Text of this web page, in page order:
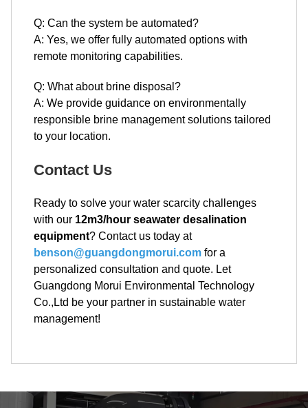
Q: Can the system be automated?
A: Yes, we offer fully automated options with
remote monitoring capabilities.
Q: What about brine disposal?
A: We provide guidance on environmentally
responsible brine management solutions tailored
to your location.
Contact Us
Ready to solve your water scarcity challenges
with our 12m3/hour seawater desalination
equipment? Contact us today at
benson@guangdongmorui.com for a
personalized consultation and quote. Let
Guangdong Morui Environmental Technology
Co.,Ltd be your partner in sustainable water
management!